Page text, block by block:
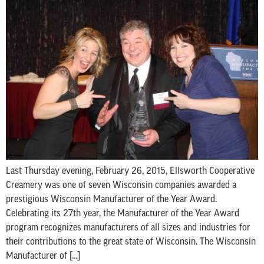
Last Thursday evening, February 26, 2015, Ellsworth Cooperative
Creamery was one of seven Wisconsin companies awarded a
prestigious Wisconsin Manufacturer of the Year Award.
Celebrating its 27th year, the Manufacturer of the Year Award
program recognizes manufacturers of all sizes and industries for
their contributions to the great state of Wisconsin. The Wisconsin
Manufacturer of […]